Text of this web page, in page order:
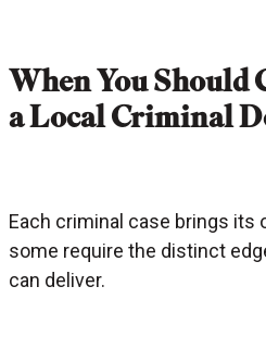
When You
a Local Criminal
Each criminal case brings its
some require the distinct
can deliver.